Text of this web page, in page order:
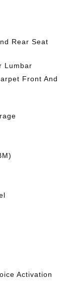
Rear Seat
Lumbar
Front And
Activation